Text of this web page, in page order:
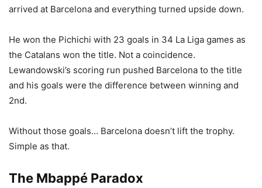
arrived at Barcelona and everything turned upside down.
He won the Pichichi with 23 goals in 34 La Liga games as
the Catalans won the title. Not a coincidence.
Lewandowski’s scoring run pushed Barcelona to the title
and his goals were the difference between winning and
2nd.
Without those goals… Barcelona doesn’t lift the trophy.
Simple as that.
The Mbappé Paradox